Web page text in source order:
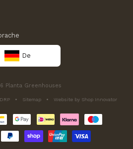
De
Planta Greenhouses
Sitemap Website by Shop Innovator